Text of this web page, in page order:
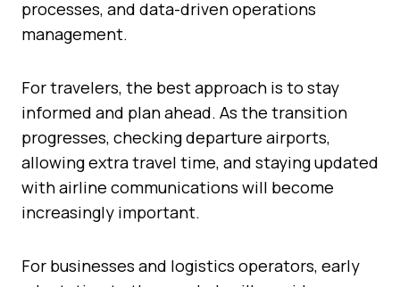
processes, and data-driven operations
management.
For travelers, the best approach is to stay
informed and plan ahead. As the transition
progresses, checking departure airports,
allowing extra travel time, and staying updated
with airline communications will become
increasingly important.
For businesses and logistics operators, early